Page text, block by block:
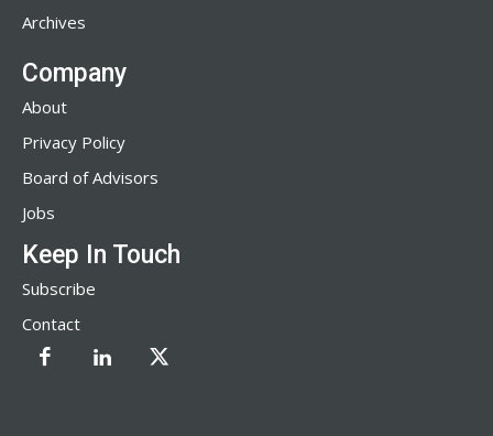
Archives
Company
About
Privacy Policy
Board of Advisors
Jobs
Keep In Touch
Subscribe
Contact